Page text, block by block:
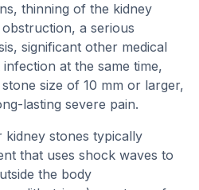
thinning of the kidney
a serious
significant other medical
at the same time,
size of 10 mm or larger,
lasting severe pain.
stones typically
that uses shock waves to
the body